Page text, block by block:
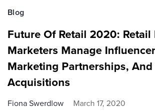
Blog
Future Of Retail 2020: Retail
Marketers Manage
Marketing Partnerships, And
Acquisitions
Fiona Swerdlow March 17, 2020